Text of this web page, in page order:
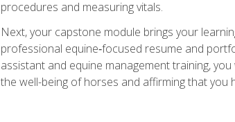
procedures and measuring vitals.
Next, your capstone module brings your
professional equine‑focused resume and
assistant and equine management training,
the well-being of horses and affirming that you